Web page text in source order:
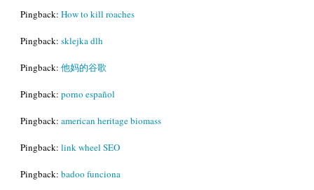
Pingback: How to kill roaches
Pingback: sklejka dlh
Pingback: 他妈的谷歌
Pingback: porno español
Pingback: american heritage biomass
Pingback: link wheel SEO
Pingback: badoo funciona